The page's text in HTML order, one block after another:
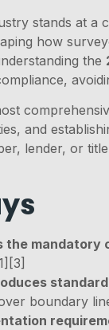
stands at a
how
the
and
lender, or
the mandatory
boundary